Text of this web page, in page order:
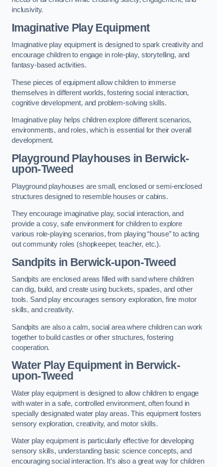
inclusivity.
Imaginative Play Equipment
Imaginative play equipment is designed to spark creativity and
encourage children to engage in role-play, storytelling, and
fantasy-based activities.
These pieces of equipment allow children to immerse
themselves in different worlds, fostering social interaction,
cognitive development, and problem-solving skills.
Imaginative play helps children explore different scenarios,
environments, and roles, which is essential for their overall
development.
Playground Playhouses in Berwick-
upon-Tweed
Playground playhouses are small, enclosed or semi-enclosed
structures designed to resemble houses or cabins.
They encourage imaginative play, social interaction, and
provide a cosy, safe environment for children to explore
various role-playing scenarios, from playing “house” to acting
out community roles (shopkeeper, teacher, etc.).
Sandpits in Berwick-upon-Tweed
Sandpits are enclosed areas filled with sand where children
can dig, build, and create using buckets, spades, and other
tools. Sand play encourages sensory exploration, fine motor
skills, and creativity.
Sandpits are also a calm, social area where children can work
together to build castles or other structures, fostering
cooperation.
Water Play Equipment in Berwick-
upon-Tweed
Water play equipment is designed to allow children to engage
with water in a safe, controlled environment, often found in
specially designated water play areas. This equipment fosters
sensory exploration, creativity, and motor skills.
Water play equipment is particularly effective for developing
sensory skills, understanding basic science concepts, and
encouraging social interaction. It’s also a great way for children